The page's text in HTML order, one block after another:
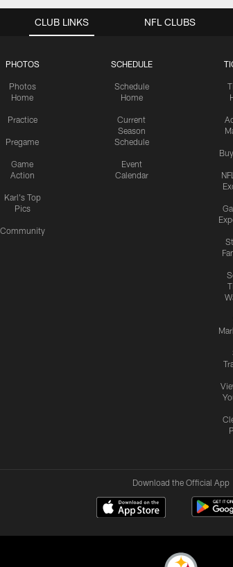
CLUB LINKS
PHOTOS
Photos
Home
Practice
Pregame
Game
Action
Karl's Top
Pics
Community
SCHEDULE
Schedule
Home
Current
Season
Schedule
Event
Calendar
NFL CLUBS
Download the Official App